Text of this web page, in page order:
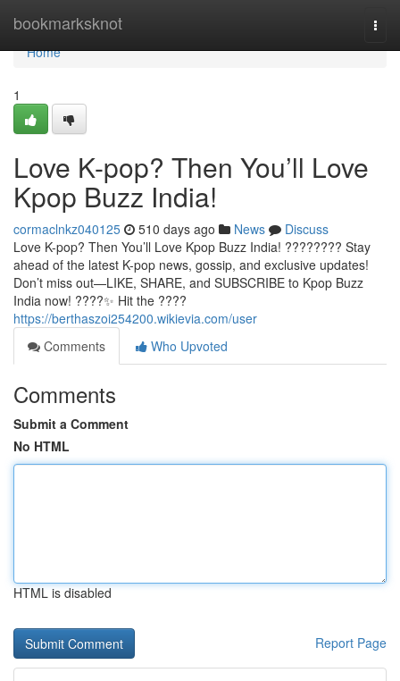
bookmarksknot
Home
Home
1
Love K-pop? Then You’ll Love
Kpop Buzz India!
cormaclnkz040125 510 days ago News
Discuss
Love K-pop? Then You’ll Love Kpop Buzz India! ???????? Stay
ahead of the latest K-pop news, gossip, and exclusive updates!
Don’t miss out—LIKE, SHARE, and SUBSCRIBE to Kpop Buzz
India now! ????✨ Hit the ????
https://berthaszoi254200.wikievia.com/user
Comments
Who Upvoted
Comments
Submit a Comment
No HTML
HTML is disabled
Report Page